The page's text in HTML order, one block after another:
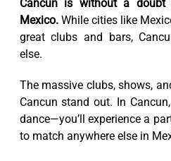
Cancun is without a
Mexico.While cities like
great clubs and bars,
else.
The massive clubs, shows,
Cancun stand out. In
dance—you’ll experience a
to match anywhere else in